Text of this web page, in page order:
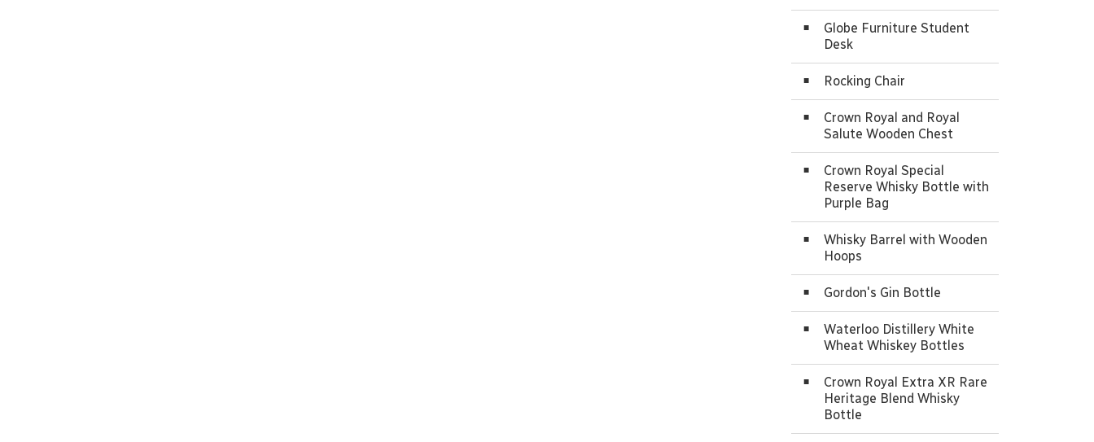
Globe Furniture Student
Desk
Rocking Chair
Crown Royal and Royal
Salute Wooden Chest
Crown Royal Special
Reserve Whisky Bottle with
Purple Bag
Whisky Barrel with Wooden
Hoops
Gordon's Gin Bottle
Waterloo Distillery White
Wheat Whiskey Bottles
Crown Royal Extra XR Rare
Heritage Blend Whisky
Bottle